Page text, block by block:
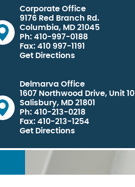
Corporate Office
9176 Red Branch Rd.
Columbia, MD 21045
Ph: 410-997-0188
Fax: 410 997-1191
Get Directions
Delmarva Office
1607 Northwood Drive, Unit
Salisbury, MD 21801
Ph: 410-213-0218
Fax: 410-213-1254
Get Directions